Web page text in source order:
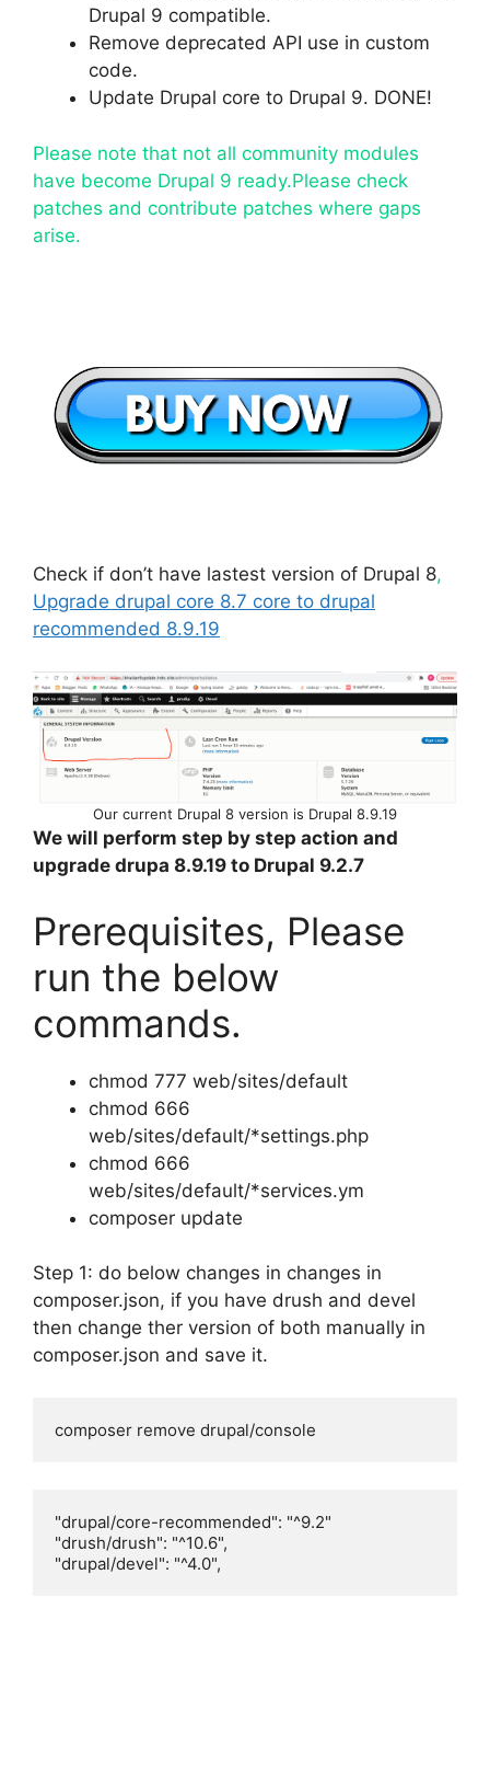
Drupal 9 compatible.
Remove deprecated API use in custom
code.
Update Drupal core to Drupal 9. DONE!
Please note that not all community modules
have become Drupal 9 ready.Please check
patches and contribute patches where gaps
arise.
Check if don’t have lastest version of Drupal 8,
Upgrade drupal core 8.7 core to drupal
recommended 8.9.19
Our current Drupal 8 version is Drupal 8.9.19
We will perform step by step action and
upgrade drupa 8.9.19 to Drupal 9.2.7
Prerequisites, Please
run the below
commands.
chmod 777 web/sites/default
chmod 666
web/sites/default/*settings.php
chmod 666
web/sites/default/*services.ym
composer update
Step 1: do below changes in changes in
composer.json, if you have drush and devel
then change ther version of both manually in
composer.json and save it.
composer remove drupal/console
"drupal/core-recommended": "^9.2"
"drush/drush": "^10.6",
"drupal/devel": "^4.0",